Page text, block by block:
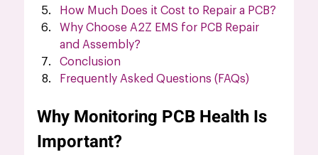
How Much Does it Cost to Repair a PCB?
Why Choose A2Z EMS for PCB Repair
and Assembly?
Conclusion
Frequently Asked Questions (FAQs)
Why Monitoring PCB Health Is
Important?